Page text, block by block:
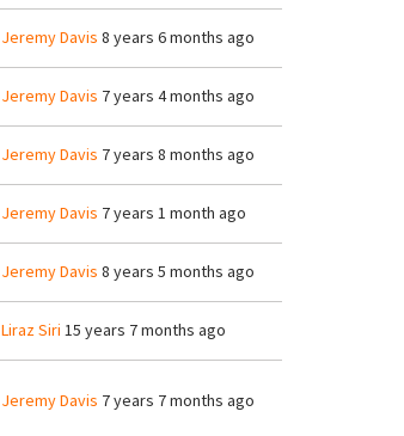
Jeremy Davis 8 years 6 months ago
Jeremy Davis 7 years 4 months ago
Jeremy Davis 7 years 8 months ago
Jeremy Davis 7 years 1 month ago
Jeremy Davis 8 years 5 months ago
Liraz Siri 15 years 7 months ago
Jeremy Davis 7 years 7 months ago